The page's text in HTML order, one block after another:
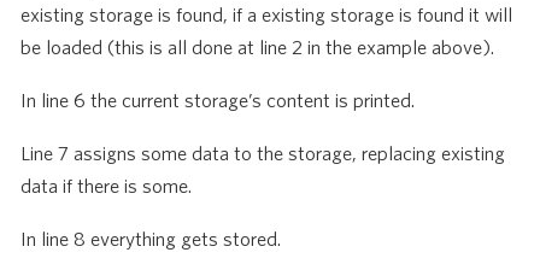
existing storage is found, if a existing storage is found it will
be loaded (this is all done at line 2 in the example above).
In line 6 the current storage’s content is printed.
Line 7 assigns some data to the storage, replacing existing
data if there is some.
In line 8 everything gets stored.